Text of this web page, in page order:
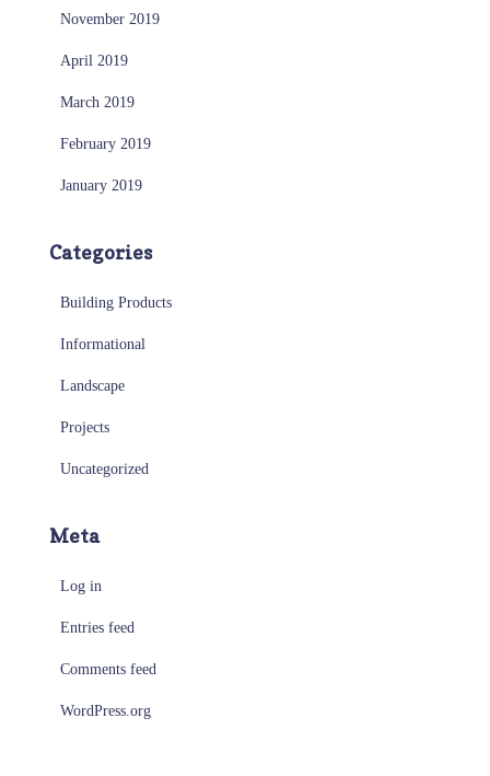
November 2019
April 2019
March 2019
February 2019
January 2019
Categories
Building Products
Informational
Landscape
Projects
Uncategorized
Meta
Log in
Entries feed
Comments feed
WordPress.org